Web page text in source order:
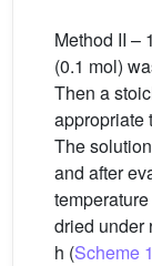
Method II –
(0.1 mol)
Then a
appropriate
The
and after
dried under
h (Scheme 1